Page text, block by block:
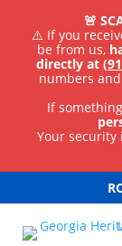
🚨
⚠️ If you
be from us,
directly at
numbers
If
Your